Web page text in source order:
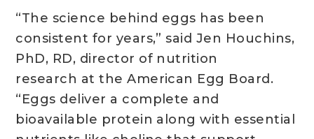
“The science behind eggs has been
consistent for years,” said Jen Houchins,
PhD, RD, director of nutrition
research at the American Egg Board.
“Eggs deliver a complete and
bioavailable protein along with essential